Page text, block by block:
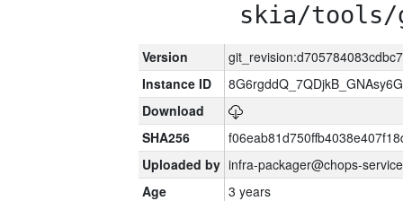
skia/tools/
Version
Instance ID
Download
SHA256
Uploaded by infra-packager@chops-
Age
3 years